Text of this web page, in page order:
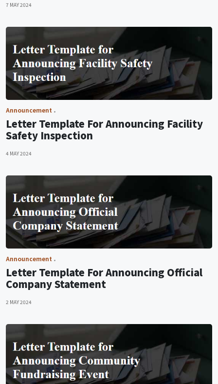
7 MAY 2024
Announcement
Letter Template For Announcing Facility
Safety Inspection
4 MAY 2024
Announcement
Letter Template For Announcing Official
Company Statement
2 MAY 2024